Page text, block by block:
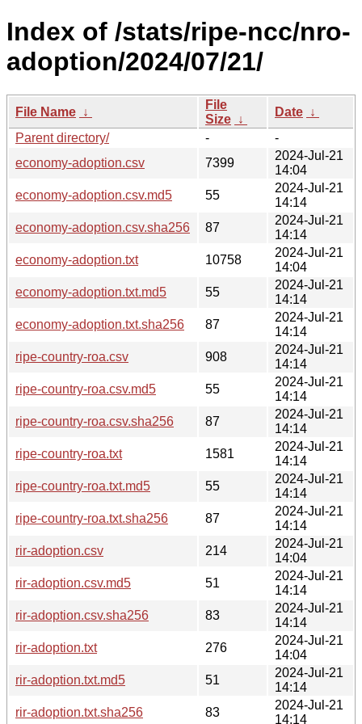
Index of /stats/ripe-ncc/nro-
adoption/2024/07/21/
File Name ↓
File
Size ↓
Date ↓
Parent directory/
-
-
economy-adoption.csv
7399
2024-Jul-21
14:04
economy-adoption.csv.md5
55
2024-Jul-21
14:14
economy-adoption.csv.sha256
87
2024-Jul-21
14:14
economy-adoption.txt
10758
2024-Jul-21
14:04
economy-adoption.txt.md5
55
2024-Jul-21
14:14
economy-adoption.txt.sha256
87
2024-Jul-21
14:14
ripe-country-roa.csv
908
2024-Jul-21
14:14
ripe-country-roa.csv.md5
55
2024-Jul-21
14:14
ripe-country-roa.csv.sha256
87
2024-Jul-21
14:14
ripe-country-roa.txt
1581
2024-Jul-21
14:14
ripe-country-roa.txt.md5
55
2024-Jul-21
14:14
ripe-country-roa.txt.sha256
87
2024-Jul-21
14:14
rir-adoption.csv
214
2024-Jul-21
14:04
rir-adoption.csv.md5
51
2024-Jul-21
14:14
rir-adoption.csv.sha256
83
2024-Jul-21
14:14
rir-adoption.txt
276
2024-Jul-21
14:04
rir-adoption.txt.md5
51
2024-Jul-21
14:14
rir-adoption.txt.sha256
83
2024-Jul-21
14:14